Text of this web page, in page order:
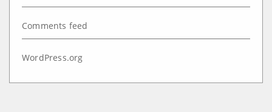
Comments feed
WordPress.org